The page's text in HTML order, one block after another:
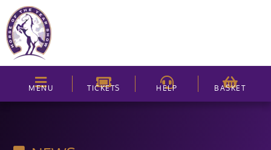
MENU TICKETS HELP BASKET